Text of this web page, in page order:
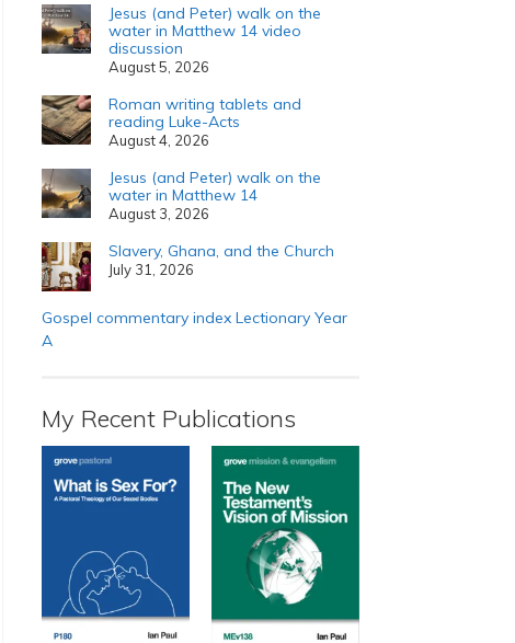
Jesus (and Peter) walk on the
water in Matthew 14 video
discussion
August 5, 2026
Roman writing tablets and
reading Luke-Acts
August 4, 2026
Jesus (and Peter) walk on the
water in Matthew 14
August 3, 2026
Slavery, Ghana, and the Church
July 31, 2026
Gospel commentary index Lectionary Year
A
My Recent Publications